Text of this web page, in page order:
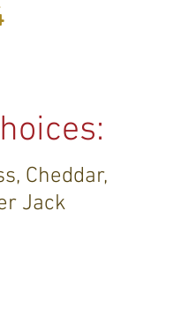
Cheddar,
Jack